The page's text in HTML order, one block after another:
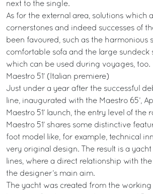
next to the single.
As for the external area, solutions which
cornerstones and indeed successes of
been favoured, such as the harmonious
comfortable sofa and the large sundeck
which can be used during voyages, too.
Maestro 51’ (Italian premiere)
Just under a year after the successful
line, inaugurated with the Maestro 65’,
Maestro 51’ launch, the entry level of the
Maestro 51’ shares some distinctive
foot model like, for example, technical
very original design. The result is a
lines, where a direct relationship with
the designer’s main aim.
The yacht was created from the